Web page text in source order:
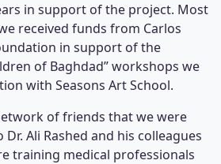
in support of the project. Most
received funds from Carlos
in support of the
of Baghdad” workshops we
with Seasons Art School.
of friends that we were
Ali Rashed and his colleagues
training medical professionals